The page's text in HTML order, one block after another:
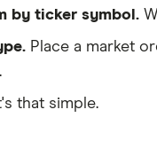
by ticker symbol.
Place a market
that simple.